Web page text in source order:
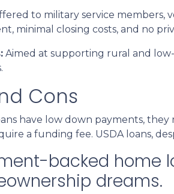
to military service members,
minimal closing costs, and no
Aimed at supporting rural and
Cons
have low down payments,
a funding fee. USDA loans,
backed home
dreams.